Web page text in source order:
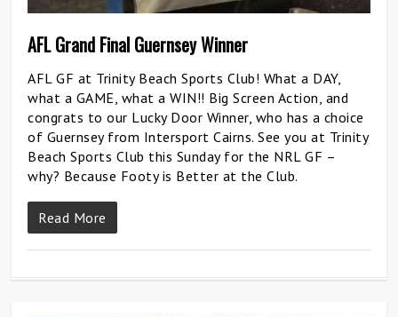
AFL Grand Final Guernsey Winner
AFL GF at Trinity Beach Sports Club! What a DAY,
what a GAME, what a WIN!! Big Screen Action, and
congrats to our Lucky Door Winner, who has a choice
of Guernsey from Intersport Cairns. See you at Trinity
Beach Sports Club this Sunday for the NRL GF –
why? Because Footy is Better at the Club.
Read More